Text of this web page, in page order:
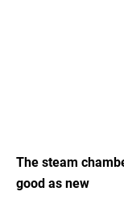
The steam
good as new